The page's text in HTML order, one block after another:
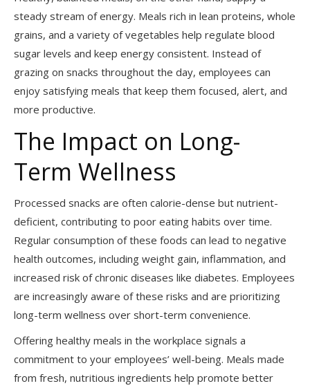
steady stream of energy. Meals rich in lean proteins, whole
grains, and a variety of vegetables help regulate blood
sugar levels and keep energy consistent. Instead of
grazing on snacks throughout the day, employees can
enjoy satisfying meals that keep them focused, alert, and
more productive.
The Impact on Long-
Term Wellness
Processed snacks are often calorie-dense but nutrient-
deficient, contributing to poor eating habits over time.
Regular consumption of these foods can lead to negative
health outcomes, including weight gain, inflammation, and
increased risk of chronic diseases like diabetes. Employees
are increasingly aware of these risks and are prioritizing
long-term wellness over short-term convenience.
Offering healthy meals in the workplace signals a
commitment to your employees’ well-being. Meals made
from fresh, nutritious ingredients help promote better